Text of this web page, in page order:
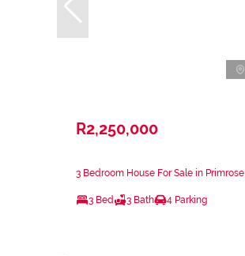
R2,250,000
3 Bedroom House For Sale in Primrose
3 Bed 3 Bath 4 Parking